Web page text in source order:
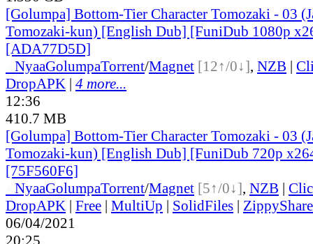
[Golumpa] Bottom-Tier Character Tomozaki - 03
Tomozaki-kun) [English Dub] [FuniDub 1080p
[ADA77D5D]
NyaaGolumpaTorrent/Magnet [12↑/0↓], NZB |
DropAPK | 4 more...
12:36
410.7 MB
[Golumpa] Bottom-Tier Character Tomozaki - 03
Tomozaki-kun) [English Dub] [FuniDub 720p
[75F560F6]
NyaaGolumpaTorrent/Magnet [5↑/0↓], NZB |
DropAPK | Free | MultiUp | SolidFiles | ZippyShare
06/04/2021
20:25